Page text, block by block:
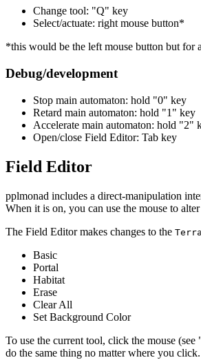
Change tool: "Q" key
Select/actuate: right mouse button*
*this would be the left mouse button but for
Debug/development
Stop main automaton: hold "0" key
Retard main automaton: hold "1" key
Accelerate main automaton: hold "2"
Open/close Field Editor: Tab key
Field Editor
pplmonad includes a direct-manipulation
When it is on, you can use the mouse to
The Field Editor makes changes to the
Basic
Portal
Habitat
Erase
Clear All
Set Background Color
To use the current tool, click the mouse
do the same thing no matter where you click.